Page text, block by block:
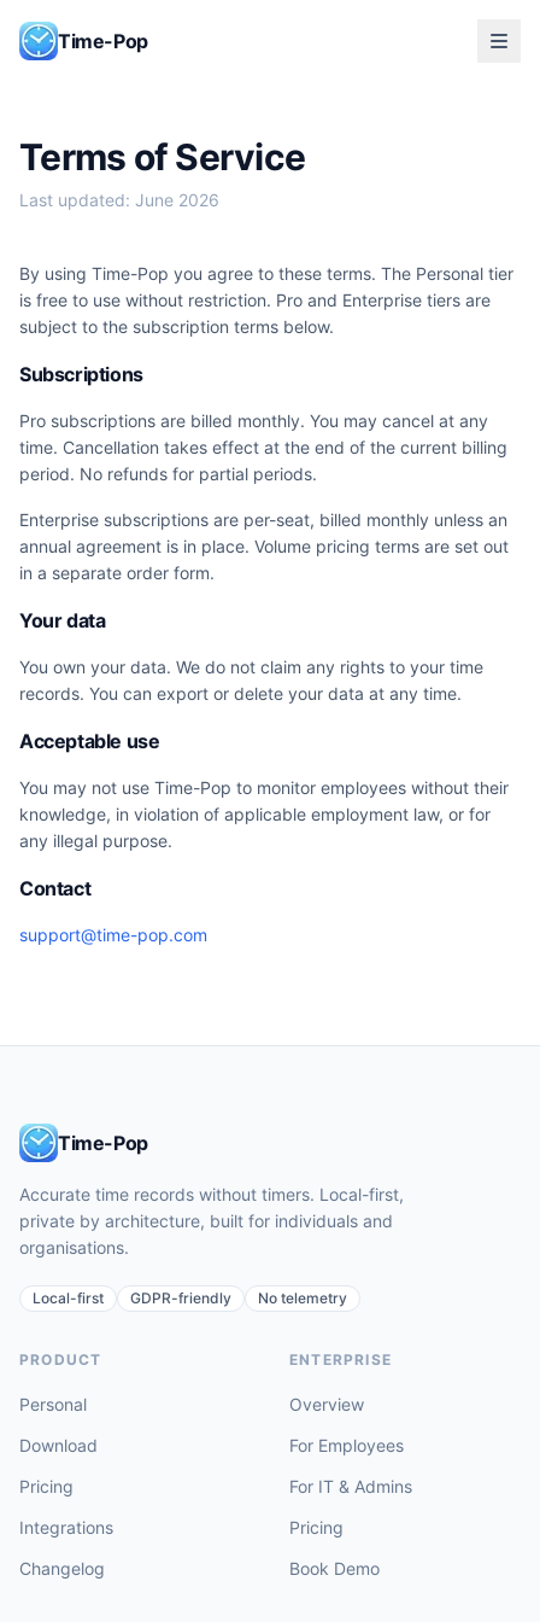
Time-Pop
Terms of Service
Last updated: June 2026
By using Time-Pop you agree to these terms. The Personal tier
is free to use without restriction. Pro and Enterprise tiers are
subject to the subscription terms below.
Subscriptions
Pro subscriptions are billed monthly. You may cancel at any
time. Cancellation takes effect at the end of the current billing
period. No refunds for partial periods.
Enterprise subscriptions are per-seat, billed monthly unless an
annual agreement is in place. Volume pricing terms are set out
in a separate order form.
Your data
You own your data. We do not claim any rights to your time
records. You can export or delete your data at any time.
Acceptable use
You may not use Time-Pop to monitor employees without their
knowledge, in violation of applicable employment law, or for
any illegal purpose.
Contact
support@time-pop.com
Time-Pop
Accurate time records without timers. Local-first,
private by architecture, built for individuals and
organisations.
Local-first GDPR-friendly No telemetry
PRODUCT
Personal
Download
Pricing
Integrations
Changelog
ENTERPRISE
Overview
For Employees
For IT & Admins
Pricing
Book Demo